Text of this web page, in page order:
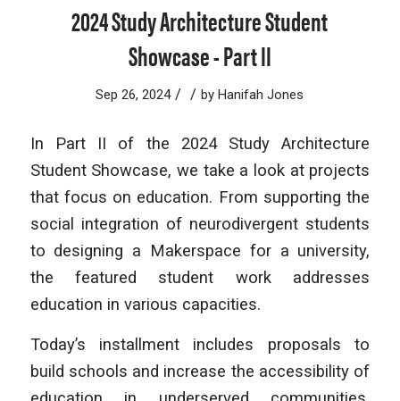
2024 Study Architecture Student
Showcase - Part II
Sep 26, 2024 / / byHanifah Jones
In Part II of the 2024 Study Architecture
Student Showcase, we take a look at projects
that focus on education. From supporting the
social integration of neurodivergent students
to designing a Makerspace for a university,
the featured student work addresses
education in various capacities.
Today’s installment includes proposals to
build schools and increase the accessibility of